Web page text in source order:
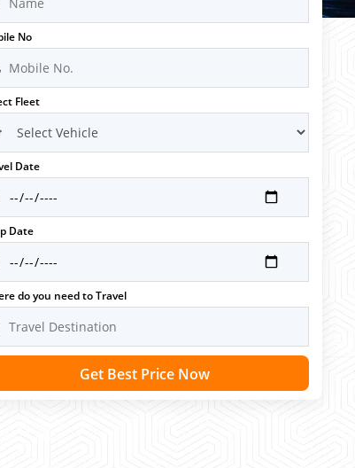
No
Fleet
Date
Date
do you need to Travel
Get Best Price Now